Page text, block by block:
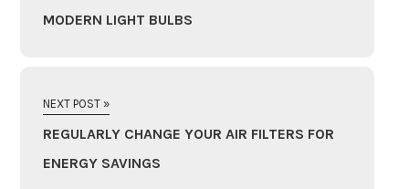
MODERN LIGHT BULBS
NEXT POST »
REGULARLY CHANGE YOUR AIR FILTERS FOR
ENERGY SAVINGS